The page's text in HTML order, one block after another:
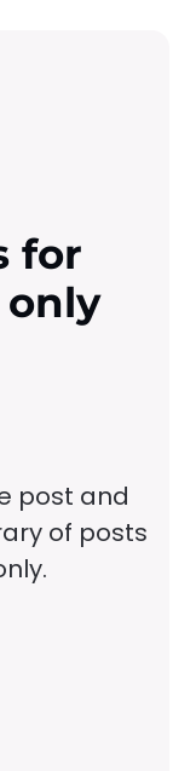
for
only
post and
of posts